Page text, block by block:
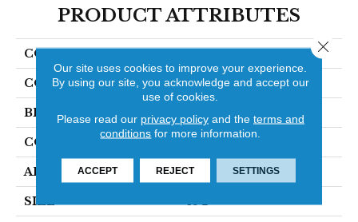
PRODUCT ATTRIBUTES
COLLECTION Pivot
COLOR Blue
BRAND Stanton
CONSTRUCTION Wilton Woven
APPLICATION Residential
SIZE 13'2"
Our site uses cookies to improve your experience.
By using our site, you acknowledge and accept our
use of cookies.
Please read our privacy policyand the terms and
conditions for more information.
ACCEPT REJECT SETTINGS
Close